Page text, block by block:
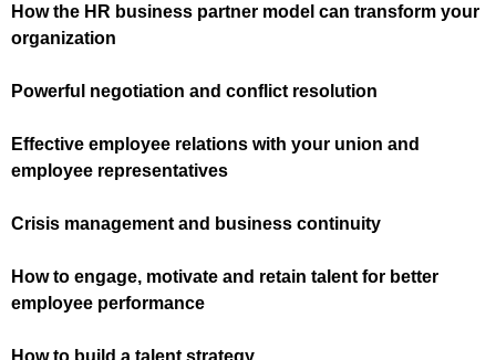
How the HR business partner model can transform your
organization
Powerful negotiation and conflict resolution
Effective employee relations with your union and
employee representatives
Crisis management and business continuity
How to engage, motivate and retain talent for better
employee performance
How to build a talent strategy